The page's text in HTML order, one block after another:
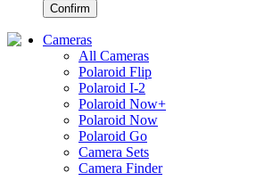
Confirm
Cameras
All Cameras
Polaroid Flip
Polaroid I-2
Polaroid Now+
Polaroid Now
Polaroid Go
Camera Sets
Camera Finder